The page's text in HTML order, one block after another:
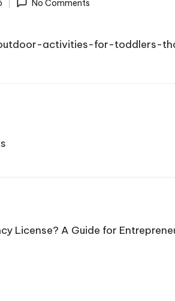
No Comments
activities-for-toddlers-
License? A Guide for